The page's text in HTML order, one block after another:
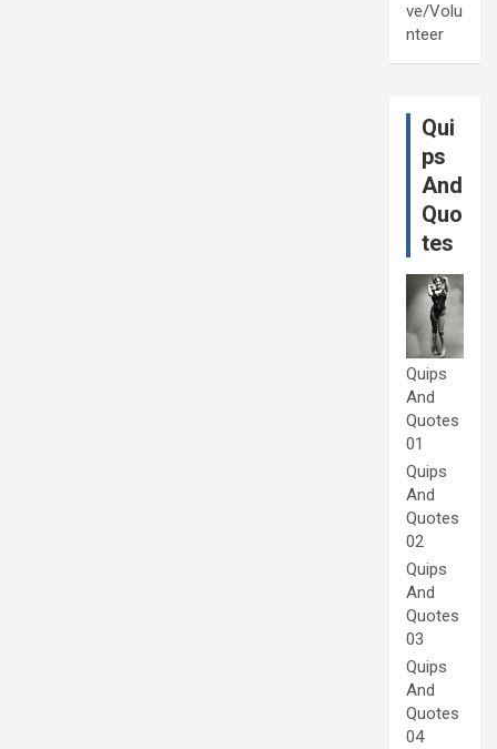
ve/Volu
nteer
Qui
ps
And
Quo
tes
Quips
And
Quotes
01
Quips
And
Quotes
02
Quips
And
Quotes
03
Quips
And
Quotes
04